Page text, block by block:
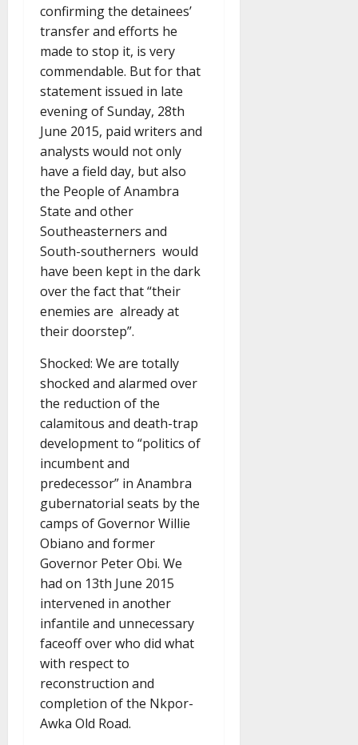
confirming the detainees’
transfer and efforts he
made to stop it, is very
commendable. But for that
statement issued in late
evening of Sunday, 28th
June 2015, paid writers and
analysts would not only
have a field day, but also
the People of Anambra
State and other
Southeasterners and
South-southerners would
have been kept in the dark
over the fact that “their
enemies are already at
their doorstep”.
Shocked: We are totally
shocked and alarmed over
the reduction of the
calamitous and death-trap
development to “politics of
incumbent and
predecessor” in Anambra
gubernatorial seats by the
camps of Governor Willie
Obiano and former
Governor Peter Obi. We
had on 13th June 2015
intervened in another
infantile and unnecessary
faceoff over who did what
with respect to
reconstruction and
completion of the Nkpor-
Awka Old Road.